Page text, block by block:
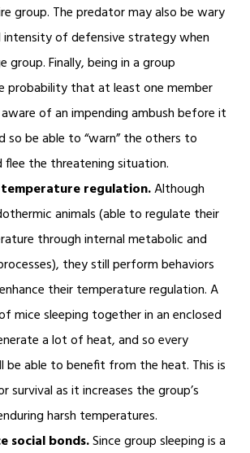
group. The predator may also be wary
intensity of defensive strategy when
group. Finally, being in a group
probability that at least one member
of an impending ambush before it
so be able to “warn” the others to
flee the threatening situation.
regulation.Although
animals (able to regulate their
through internal metabolic and
they still perform behaviors
their temperature regulation. A
mice sleeping together in an enclosed
a lot of heat, and so every
be able to benefit from the heat. This is
survival as it increases the group’s
harsh temperatures.
social bonds.Since group sleeping is a